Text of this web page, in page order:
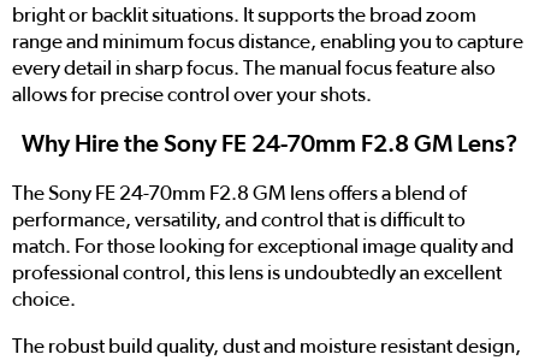
bright or backlit situations. It supports the broad zoom
range and minimum focus distance, enabling you to capture
every detail in sharp focus. The manual focus feature also
allows for precise control over your shots.
Why Hire the Sony FE 24-70mm F2.8 GM Lens?
The Sony FE 24-70mm F2.8 GM lens offers a blend of
performance, versatility, and control that is difficult to
match. For those looking for exceptional image quality and
professional control, this lens is undoubtedly an excellent
choice.
The robust build quality, dust and moisture resistant design,